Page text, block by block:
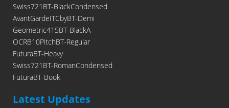
Swiss721BT-BlackCondensed
AvantGardeITCbyBT-Demi
Geometric415BT-BlackA
OCRB10PitchBT-Regular
FuturaBT-Heavy
Swiss721BT-RomanCondensed
FuturaBT-Book
Latest Updates